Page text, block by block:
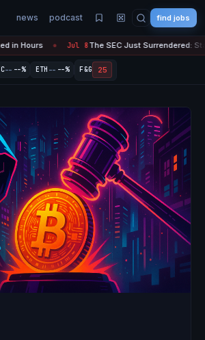
news podcast find jobs
● Jul 8 The SEC Just Surrendered: Startups
-- --% ETH -- --% F&G 25